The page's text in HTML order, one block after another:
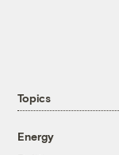
Topics
Energy